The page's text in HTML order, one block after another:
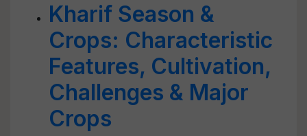
Kharif Season &
Crops: Characteristic
Features, Cultivation,
Challenges & Major
Crops